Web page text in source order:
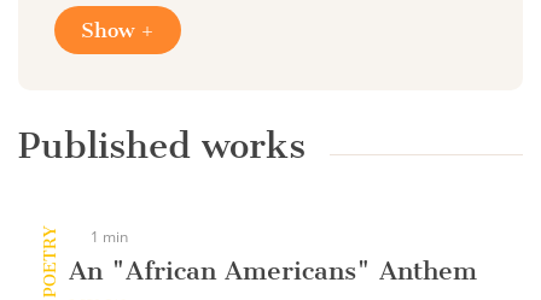
Show +
Published works
POETRY 1 min
An "African Americans" Anthem